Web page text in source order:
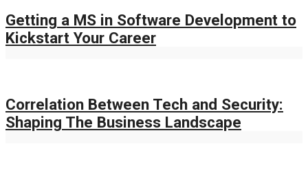
Getting a MS in Software Development to
Kickstart Your Career
Correlation Between Tech and Security:
Shaping The Business Landscape